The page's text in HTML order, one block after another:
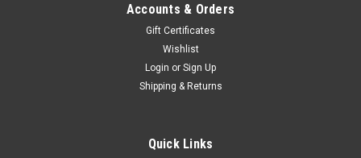
PRE-ORDER NOW
Accounts & Orders
Gift Certificates
Wishlist
Login or Sign Up
Shipping & Returns
Quick Links